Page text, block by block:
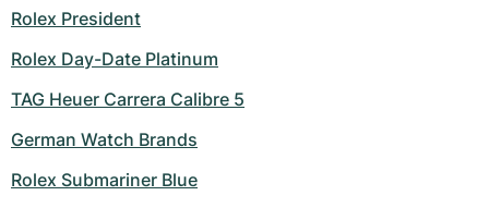
Rolex President
Rolex Day-Date Platinum
TAG Heuer Carrera Calibre 5
German Watch Brands
Rolex Submariner Blue